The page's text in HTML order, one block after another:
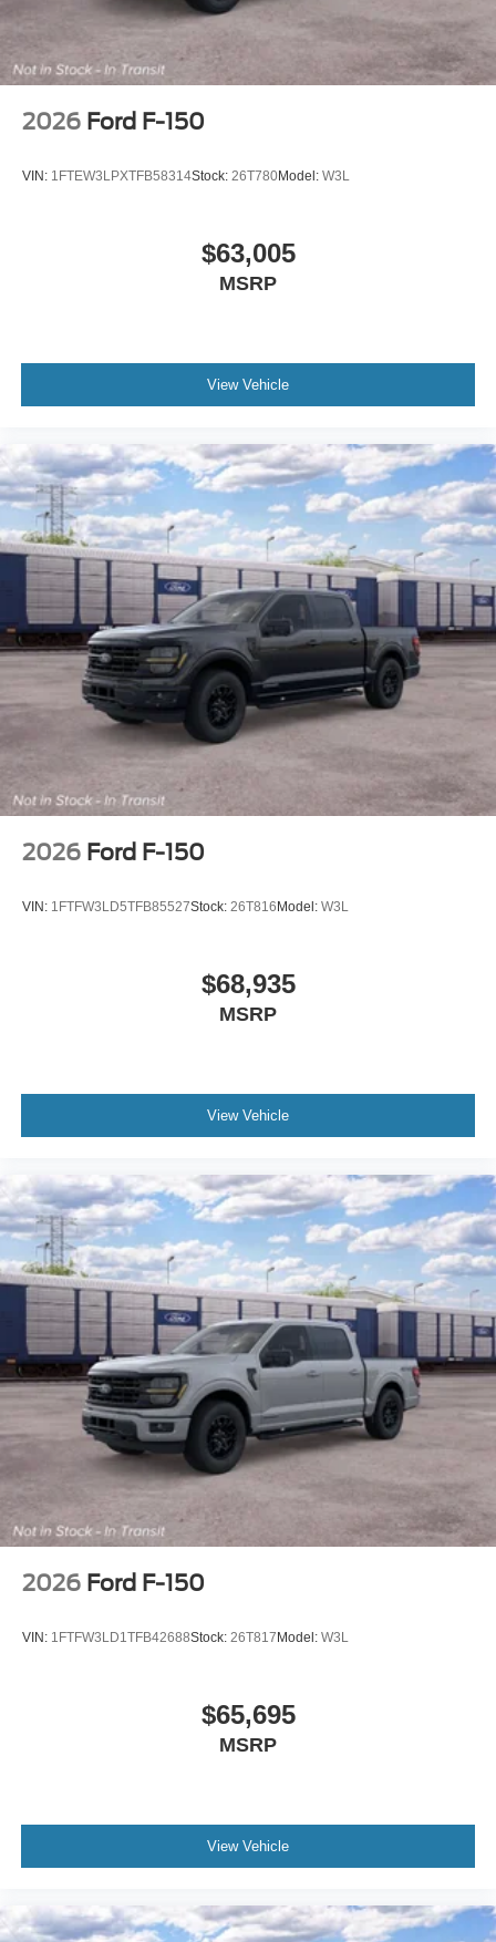
2026 Ford F-150
VIN: 1FTEW3LPXTFB58314Stock: 26T780Model: W3L
$63,005
MSRP
View Vehicle
2026 Ford F-150
VIN: 1FTFW3LD5TFB85527Stock: 26T816 Model: W3L
$68,935
MSRP
View Vehicle
2026 Ford F-150
VIN: 1FTFW3LD1TFB42688Stock: 26T817 Model: W3L
$65,695
MSRP
View Vehicle